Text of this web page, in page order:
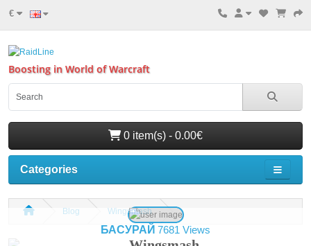
€
Boosting in World of Warcraft
0 item(s) - 0.00€
Categories
Blog Wingsmash
БАСУРАЙ 7681 Views